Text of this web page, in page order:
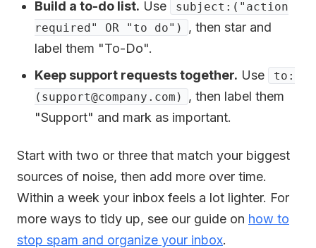
Build a to-do list. Use
subject:("action
required" OR "to do")
, then star and
label them "To-Do".
Keep support requests together. Use
to:
(support@company.com)
, then label them
"Support" and mark as important.
Start with two or three that match your biggest
sources of noise, then add more over time.
Within a week your inbox feels a lot lighter. For
more ways to tidy up, see our guide on how to
stop spam and organize your inbox.